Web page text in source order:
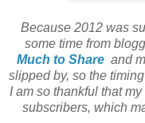
Because 2012 was
some time from
Much to Share and
slipped by, so the
I am so thankfulthat my
subscribers, which